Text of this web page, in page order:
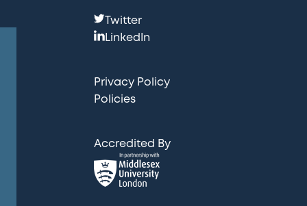
F
o
l
o
s
:
Twitter
LinkedIn
Privacy Policy
Policies
Accredited By